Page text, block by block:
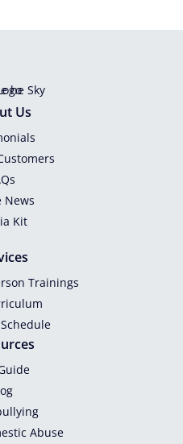
Us
News
Kit
Trainings
Abuse